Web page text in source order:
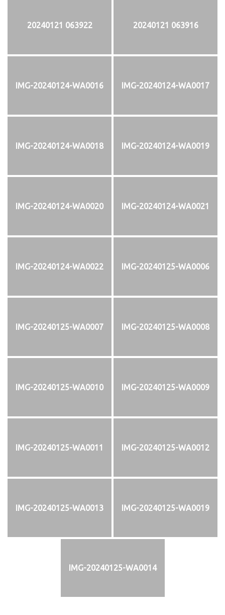
20240121 063922 20240121 063916
IMG-20240124-WA0016 IMG-20240124-WA0017
IMG-20240124-WA0018 IMG-20240124-WA0019
IMG-20240124-WA0020 IMG-20240124-WA0021
IMG-20240124-WA0022 IMG-20240125-WA0006
IMG-20240125-WA0007 IMG-20240125-WA0008
IMG-20240125-WA0010 IMG-20240125-WA0009
IMG-20240125-WA0011 IMG-20240125-WA0012
IMG-20240125-WA0013 IMG-20240125-WA0019
IMG-20240125-WA0014